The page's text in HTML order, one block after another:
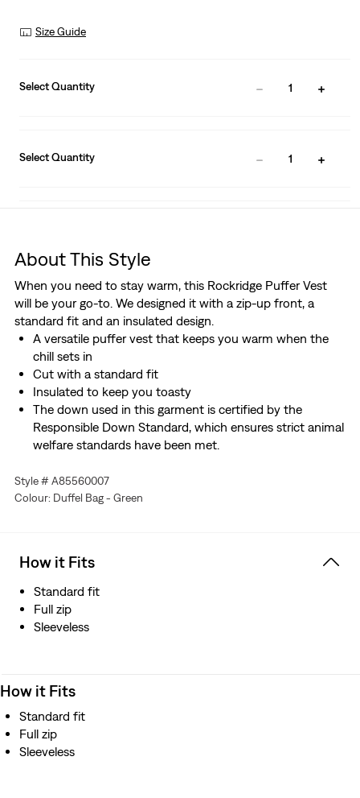
Size Guide
Select Quantity 1
Select Quantity 1
About This Style
When you need to stay warm, this Rockridge Puffer Vest
will be your go-to. We designed it with a zip-up front, a
standard fit and an insulated design.
A versatile puffer vest that keeps you warm when the
chill sets in
Cut with a standard fit
Insulated to keep you toasty
The down used in this garment is certified by the
Responsible Down Standard, which ensures strict animal
welfare standards have been met.
Style # A85560007
Colour: Duffel Bag - Green
How it Fits
Standard fit
Full zip
Sleeveless
How it Fits
Standard fit
Full zip
Sleeveless